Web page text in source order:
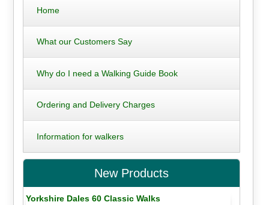
Home
What our Customers Say
Why do I need a Walking Guide Book
Ordering and Delivery Charges
Information for walkers
New Products
Yorkshire Dales 60 Classic Walks